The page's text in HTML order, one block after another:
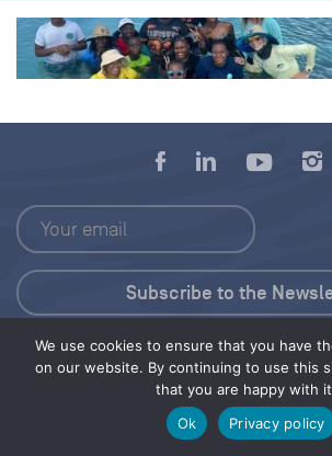
We use cookies to ensure that you have
on our website. By continuing to use this
that you are happy with
Ok
Privacy policy
Press Kit
© 2026 Save Our Seas Foundation